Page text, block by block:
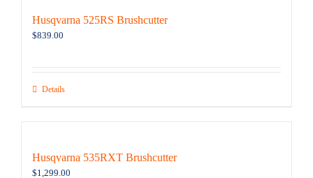
Husqvarna 525RS Brushcutter
$839.00
Details
Husqvarna 535RXT Brushcutter
$1,299.00